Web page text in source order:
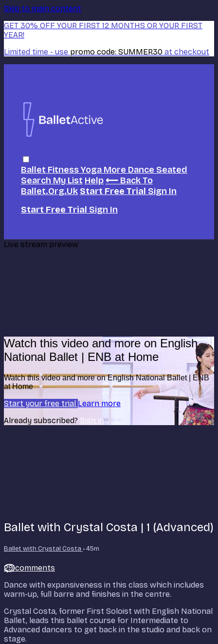
Skip to main content
GET 30% OFF YOUR FIRST 12 MONTHS OR YOUR FIRST
YEAR!
Limited time - use promo code: SUMMER30 at checkout
Ballet FitnessYoga More Dance Seated
Search My List Help ⟵ Back To
Ballet.org.uk Start Free Trial Sign In
Start Free Trial Sign In
Live stream preview
Watch this video and more on English
National Ballet | ENB at Home
Watch this video and more on English National Ballet | ENB
at Home
Start your free trial Learn more
Already subscribed? Sign in
Ballet with Crystal Costa | 1 (Advanced)
Ballet with Crystal Costa • 45m
29 comments
Dance with expansiveness in this class which includes
warm-up, full barre and finishes in the centre.
Crystal Costa, former First Soloist with English National
Ballet, leads this ballet course for Intermediate to
Advanced dancers to get back in the studio and back on
stage.